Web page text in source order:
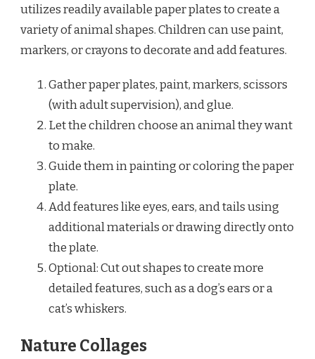
utilizes readily available paper plates to create a
variety of animal shapes. Children can use paint,
markers, or crayons to decorate and add features.
Gather paper plates, paint, markers, scissors
(with adult supervision), and glue.
Let the children choose an animal they want
to make.
Guide them in painting or coloring the paper
plate.
Add features like eyes, ears, and tails using
additional materials or drawing directly onto
the plate.
Optional: Cut out shapes to create more
detailed features, such as a dog’s ears or a
cat’s whiskers.
Nature Collages